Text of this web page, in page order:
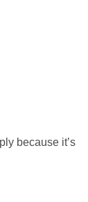
because it’s